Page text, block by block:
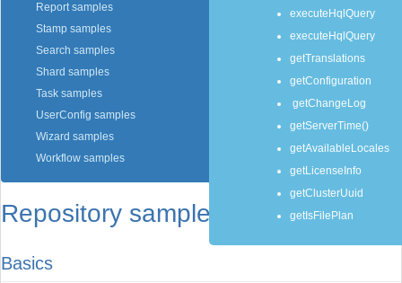
Report samples
Stamp samples
Search samples
Shard samples
Task samples
UserConfig samples
Wizard samples
Workflow samples
Repository samples
Basics
executeHqlQuery
executeHqlQuery
getTranslations
getConfiguration
getChangeLog
getServerTime()
getAvailableLocales
getLicenseInfo
getClusterUuid
getIsFilePlan